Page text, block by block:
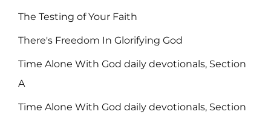
The Testing of Your Faith
There's Freedom In Glorifying God
Time Alone With God daily devotionals, Section
A
Time Alone With God daily devotionals, Section